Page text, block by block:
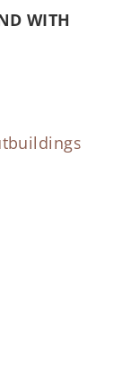
WITH